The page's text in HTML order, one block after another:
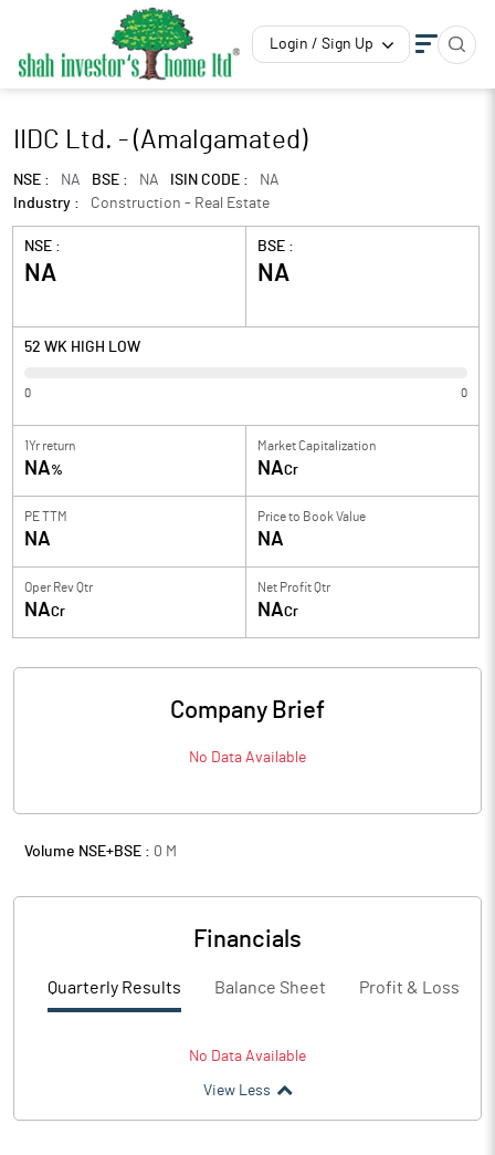
Login / Sign Up
IIDC Ltd. - (Amalgamated)
NSE : NA BSE : NA ISIN CODE :
NA
Industry :
Construction - Real Estate
NSE :
NA
BSE :
NA
52 WK HIGH LOW
0 0
1Yr return
NA%
Market Capitalization
NACr
PE TTM
NA
Price to Book Value
NA
Oper Rev Qtr
NACr
Net Profit Qtr
NACr
Company Brief
No Data Available
Volume NSE+BSE : 0 M
Financials
Quarterly Results Balance Sheet Profit & Loss
No Data Available
View Less